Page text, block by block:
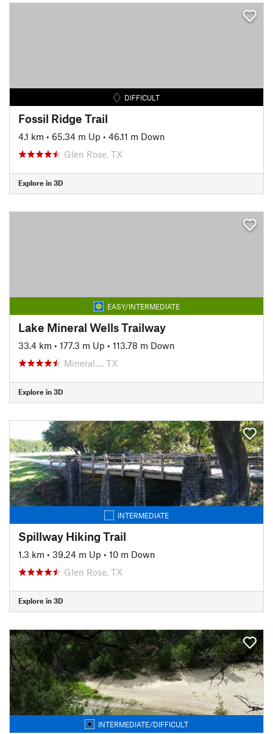
DIFFICULT
Fossil Ridge Trail
4.1 km • 65.34 m Up • 46.11 m Down
Glen Rose, TX
Explore in 3D
EASY/INTERMEDIATE
Lake Mineral Wells Trailway
33.4 km • 177.3 m Up • 113.78 m Down
Mineral…, TX
Explore in 3D
INTERMEDIATE
Spillway Hiking Trail
1.3 km • 39.24 m Up • 10 m Down
Glen Rose, TX
Explore in 3D
INTERMEDIATE/DIFFICULT